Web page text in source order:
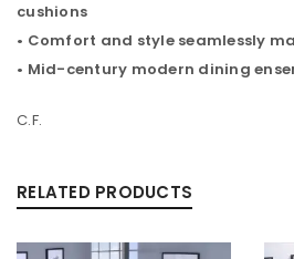
cushions
• Comfort and style seamlessly
• Mid-century modern dining
C.F.
RELATED PRODUCTS